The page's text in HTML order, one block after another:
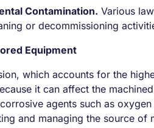
Contamination. Various
or decommissioning
Equipment
which accounts for the
it can affect the
agents such as
and managing the source of